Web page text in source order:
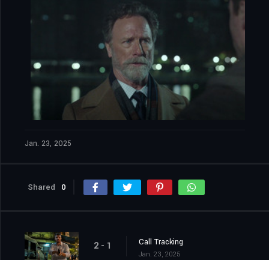
Jan. 23, 2025
Shared 0
2 - 1 Call Tracking
Jan. 23, 2025